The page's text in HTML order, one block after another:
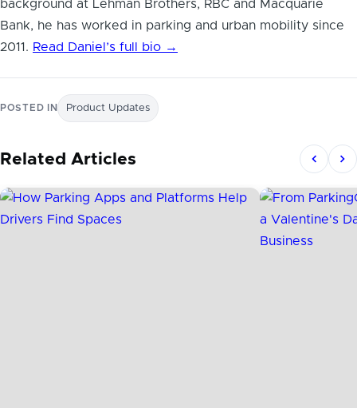
background at Lehman Brothers, RBC and Macquarie
Bank, he has worked in parking and urban mobility since
2011. Read Daniel’s full bio →
POSTED IN Product Updates
Related Articles